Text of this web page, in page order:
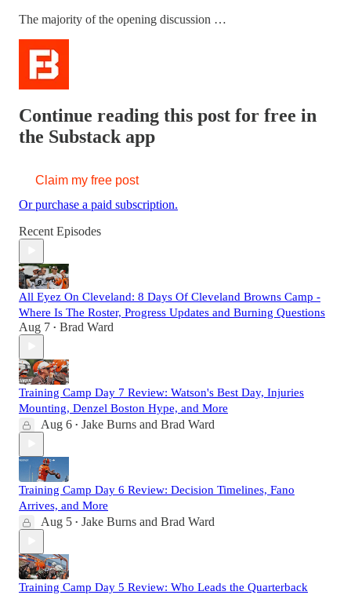
The majority of the opening discussion …
Continue reading this post for free in
the Substack app
Claim my free post
Or purchase a paid subscription.
Recent Episodes
All Eyez On Cleveland: 8 Days Of Cleveland Browns Camp -
Where Is The Roster, Progress Updates and Burning Questions
Aug 7 • Brad Ward
Training Camp Day 7 Review: Watson's Best Day, Injuries
Mounting, Denzel Boston Hype, and More
Aug 6 • Jake Burns and Brad Ward
Training Camp Day 6 Review: Decision Timelines, Fano
Arrives, and More
Aug 5 • Jake Burns and Brad Ward
Training Camp Day 5 Review: Who Leads the Quarterback